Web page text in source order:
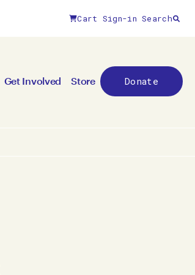
Cart Sign-in Search
Get Involved Store Donate